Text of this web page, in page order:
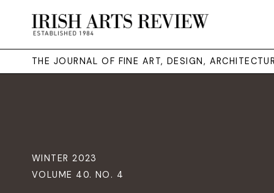
THE JOURNAL OF FINE ART, DESIGN,
WINTER 2023
VOLUME 40. NO. 4